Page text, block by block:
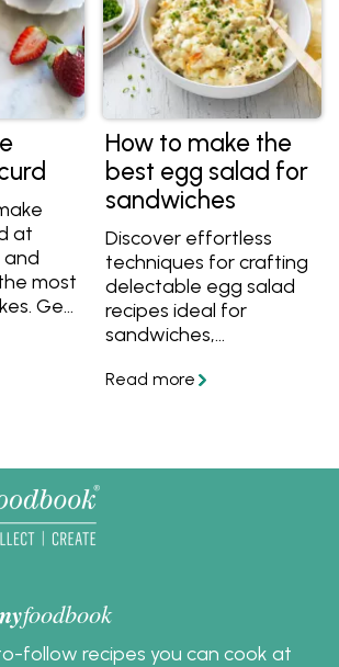
at
and
most
Get
with
How to make the
best egg salad for
sandwiches
Discover effortless
techniques for crafting
delectable egg salad
recipes ideal for
sandwiches,
foods at any event.
foodbook
follow recipes you can cook at